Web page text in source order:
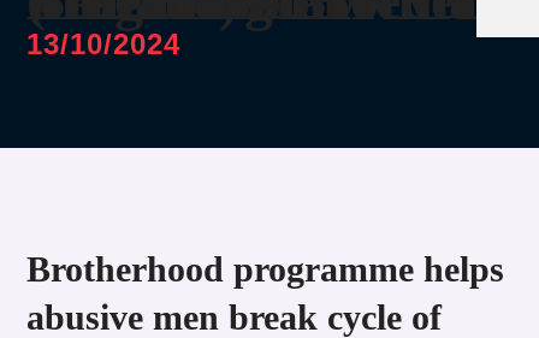
13/10/2024
Brotherhood programme helps
abusive men break cycle of